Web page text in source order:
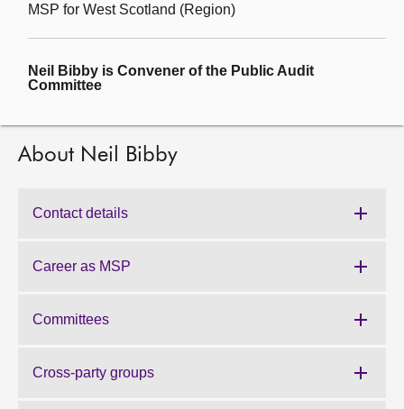
About
Contact us
MSP for West Scotland (Region)
Neil Bibby is Convener of the Public Audit
Committee
About Neil Bibby
Contact details
Career as MSP
Committees
Cross-party groups